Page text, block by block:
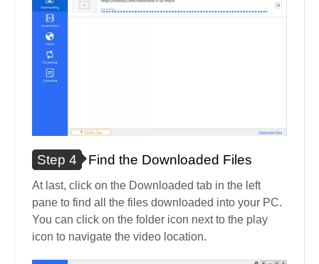
Step 4 Find the Downloaded Files
At last, click on the Downloaded tab in the left
pane to find all the files downloaded into your PC.
You can click on the folder icon next to the play
icon to navigate the video location.